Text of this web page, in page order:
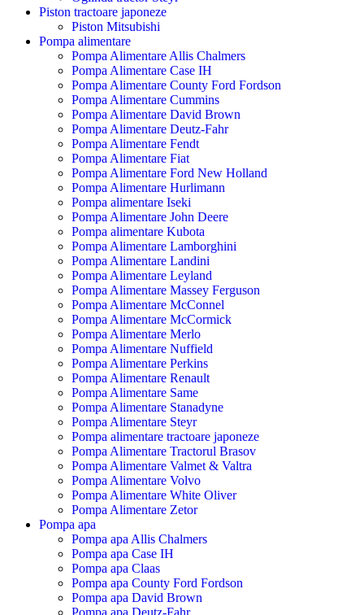
Piston tractoare japoneze
Piston Mitsubishi
Pompa alimentare
Pompa Alimentare Allis Chalmers
Pompa Alimentare Case IH
Pompa Alimentare County Ford Fordson
Pompa Alimentare Cummins
Pompa Alimentare David Brown
Pompa Alimentare Deutz-Fahr
Pompa Alimentare Fendt
Pompa Alimentare Fiat
Pompa Alimentare Ford New Holland
Pompa Alimentare Hurlimann
Pompa alimentare Iseki
Pompa Alimentare John Deere
Pompa alimentare Kubota
Pompa Alimentare Lamborghini
Pompa Alimentare Landini
Pompa Alimentare Leyland
Pompa Alimentare Massey Ferguson
Pompa Alimentare McConnel
Pompa Alimentare McCormick
Pompa Alimentare Merlo
Pompa Alimentare Nuffield
Pompa Alimentare Perkins
Pompa Alimentare Renault
Pompa Alimentare Same
Pompa Alimentare Stanadyne
Pompa Alimentare Steyr
Pompa alimentare tractoare japoneze
Pompa Alimentare Tractorul Brasov
Pompa Alimentare Valmet & Valtra
Pompa Alimentare Volvo
Pompa Alimentare White Oliver
Pompa Alimentare Zetor
Pompa apa
Pompa apa Allis Chalmers
Pompa apa Case IH
Pompa apa Claas
Pompa apa County Ford Fordson
Pompa apa David Brown